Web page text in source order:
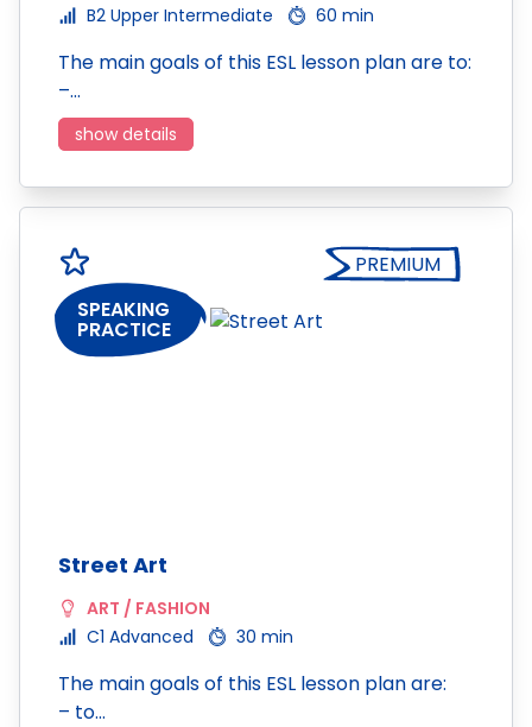
B2 Upper Intermediate
60 min
The main goals of this ESL lesson plan are to:
–…
show details
PREMIUM
SPEAKING
PRACTICE
Street Art
ART / FASHION
C1 Advanced
30 min
The main goals of this ESL lesson plan are:
– to…